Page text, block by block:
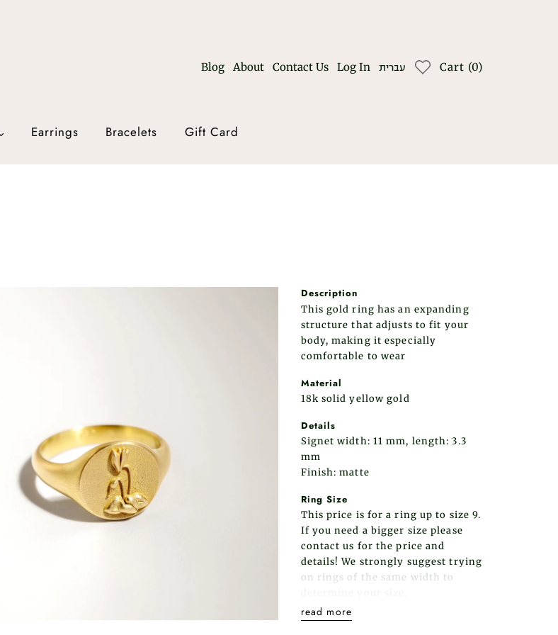
Cart (0)
Blog About Contact Us Log In עברית
Earrings Bracelets Gift Card
Description
This gold ring has an expanding
structure that adjusts to fit your
body, making it especially
comfortable to wear
Material
18k solid yellow gold
Details
Signet width: 11 mm, length: 3.3
mm
Finish: matte
Ring Size
This price is for a ring up to size 9.
If you need a bigger size please
contact us for the price and
details! We strongly suggest trying
on rings of the same width to
Please note
read more